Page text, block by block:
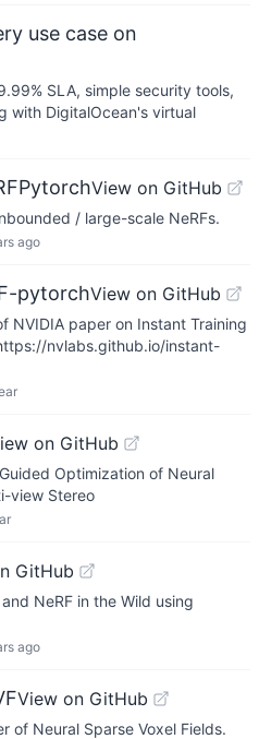
use case on
SLA, simple security tools,
with DigitalOcean's virtual
View on GitHub
/ large-scale NeRFs.
ago
pytorchView on GitHub
NVIDIA paper on Instant Training
nvlabs.github.io/instant-
on GitHub
Optimization of Neural
view Stereo
GitHub
NeRF in the Wild using
ago
View on GitHub
of Neural Sparse Voxel Fields.